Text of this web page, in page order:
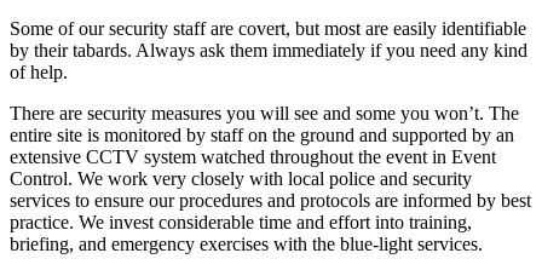
Some of our security staff are covert, but most are easily identifiable
by their tabards. Always ask them immediately if you need any kind
of help.
There are security measures you will see and some you won’t. The
entire site is monitored by staff on the ground and supported by an
extensive CCTV system watched throughout the event in Event
Control. We work very closely with local police and security
services to ensure our procedures and protocols are informed by best
practice. We invest considerable time and effort into training,
briefing, and emergency exercises with the blue-light services.